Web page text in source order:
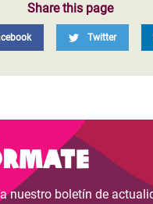
Share this page
Twitter
nuestro boletín de